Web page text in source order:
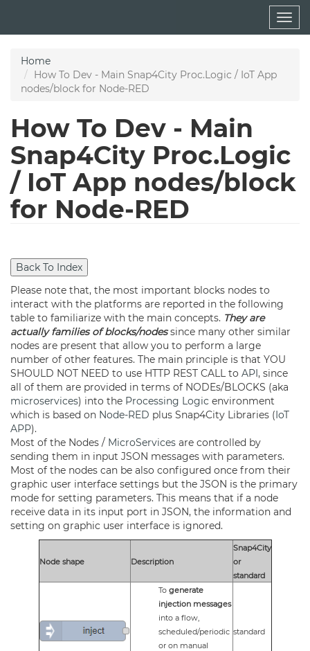
main
Home
How To Dev - Main Snap4City Proc.Logic / IoT App
nodes/block for Node-RED
How To Dev - Main
Snap4City Proc.Logic
/ IoT App nodes/block
for Node-RED
Please note that, the most important blocks nodes to
interact with the platforms are reported in the following
table to familiarize with the main concepts. They are
actually families of blocks/nodessince many other similar
nodes are present that allow you to perform a large
number of other features. The main principle is that YOU
SHOULD NOT NEED to use HTTP REST CALL to API, since
all of them are provided in terms of NODEs/BLOCKS (aka
microservices) into the Processing Logic environment
which is based on Node-RED plus Snap4City Libraries (IoT
APP).
Most of the Nodes / MicroServices are controlled by
sending them in input JSON messages with parameters.
Most of the nodes can be also configured once from their
graphic user interface settings but the JSON is the primary
mode for setting parameters. This means that if a node
receive data in its input port in JSON, the information and
setting on graphic user interface is ignored.
Node shape Description
Snap4City
or
standard
To generate
injection messages
into a flow,
scheduled/periodic
or on manual
standard